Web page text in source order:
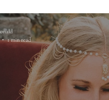
1 min read